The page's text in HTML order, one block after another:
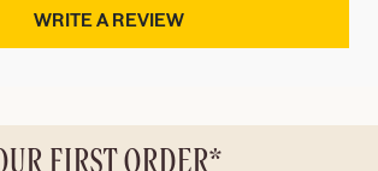
WRITE A REVIEW
FIRST ORDER*